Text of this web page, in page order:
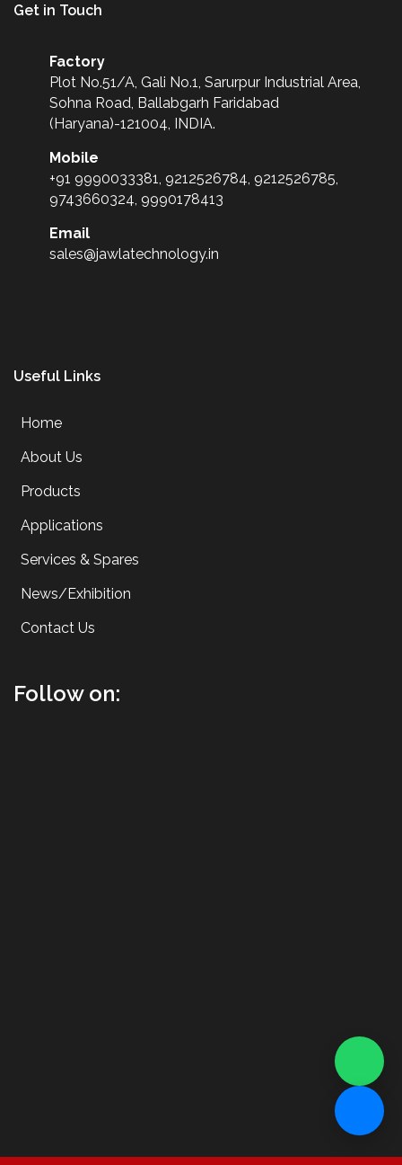
Get in Touch
Factory
Plot No.51/A, Gali No.1, Sarurpur Industrial Area,
Sohna Road, Ballabgarh Faridabad
(Haryana)-121004, INDIA.
Mobile
+91 9990033381, 9212526784, 9212526785,
9743660324, 9990178413
Email
sales@jawlatechnology.in
Useful Links
Home
About Us
Products
Applications
Services & Spares
News/Exhibition
Contact Us
Follow on: